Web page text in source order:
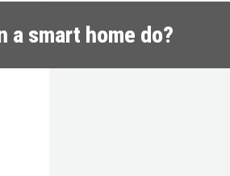
a smart home do?